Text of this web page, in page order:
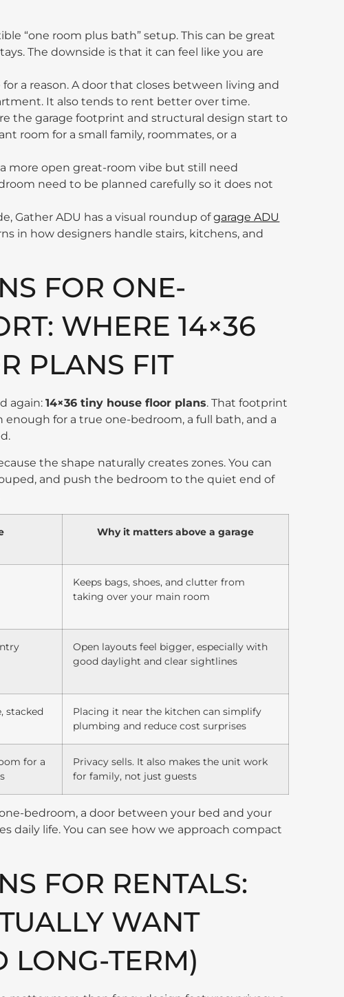
“one room plus bath” setup. This can be great
The downside is that it can feel like you are
for a reason. A door that closes between living and
It also tends to rent better over time.
the garage footprint and structural design start to
room for a small family, roommates, or a
more open great-room vibe but still need
need to be planned carefully so it does not
Gather ADU has a visual roundup ofgarage ADU
in how designers handle stairs, kitchens, and
FOR ONE-
WHERE 14×36
PLANS FIT
again:14×36 tiny house floor plans. That footprint
for a true one-bedroom, a full bath, and a
the shape naturally creates zones. You can
and push the bedroom to the quiet end of
Why it matters above a garage
Keeps bags, shoes, and clutter from
taking over your main room
Open layouts feel bigger, especially with
good daylight and clear sightlines
stacked
Placing it near the kitchen can simplify
plumbing and reduce cost surprises
for a
Privacy sells. It also makes the unit work
for family, not just guests
bedroom, a door between your bed and your
daily life. You can see how we approach compact
FOR RENTALS:
WANT
LONG-TERM)